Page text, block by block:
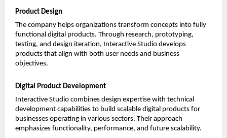
Product Design
The company helps organizations transform concepts into fully
functional digital products. Through research, prototyping,
testing, and design iteration, Interactive Studio develops
products that align with both user needs and business
objectives.
Digital Product Development
Interactive Studio combines design expertise with technical
development capabilities to build scalable digital products for
businesses operating in various sectors. Their approach
emphasizes functionality, performance, and future scalability.